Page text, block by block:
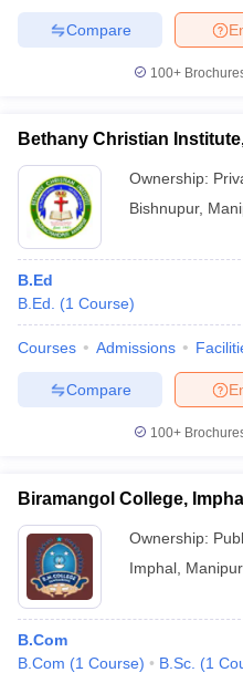
Compare
100+
Bethany Christian
Ownership:
Bishnupur,
B.Ed
B.Ed.
(1 Course)
Courses Admissions
Compare
100+
Biramangol College, Imphal
Ownership:
Imphal Manipur
B.Com
B.Com (1 Course) B.Sc. (1